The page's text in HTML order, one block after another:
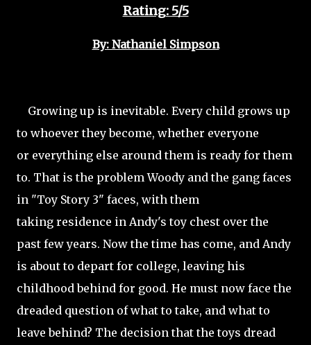
Rating: 5/5
By: Nathaniel Simpson
Growing up is inevitable. Every child grows up
to whoever they become, whether everyone
or everything else around them is ready for them
to. That is the problem Woody and the gang faces
in "Toy Story 3" faces, with them
taking residence in Andy's toy chest over the
past few years. Now the time has come, and Andy
is about to depart for college, leaving his
childhood behind for good. He must now face the
dreaded question of what to take, and what to
leave behind? The decision that the toys dread